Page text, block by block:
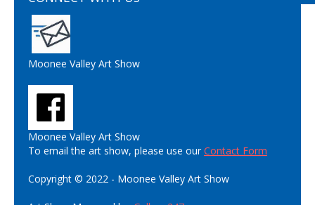
Moonee Valley Art Show
Moonee Valley Art Show
To email the art show, please use ourContact Form
Copyright © 2022 - Moonee Valley Art Show